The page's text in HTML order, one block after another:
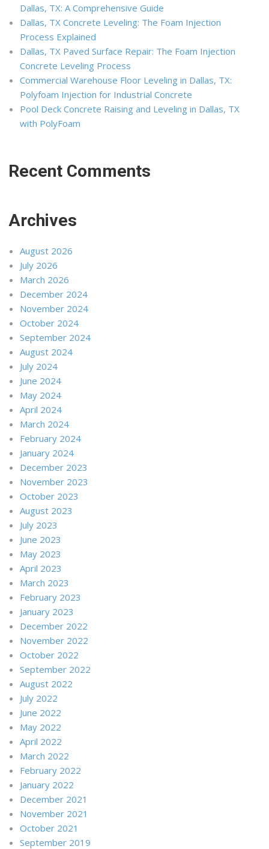
Dallas, TX: A Comprehensive Guide
Dallas, TX Concrete Leveling: The Foam Injection
Process Explained
Dallas, TX Paved Surface Repair: The Foam Injection
Concrete Leveling Process
Commercial Warehouse Floor Leveling in Dallas, TX:
Polyfoam Injection for Industrial Concrete
Pool Deck Concrete Raising and Leveling in Dallas, TX
with PolyFoam
Recent Comments
Archives
August 2026
July 2026
March 2026
December 2024
November 2024
October 2024
September 2024
August 2024
July 2024
June 2024
May 2024
April 2024
March 2024
February 2024
January 2024
December 2023
November 2023
October 2023
August 2023
July 2023
June 2023
May 2023
April 2023
March 2023
February 2023
January 2023
December 2022
November 2022
October 2022
September 2022
August 2022
July 2022
June 2022
May 2022
April 2022
March 2022
February 2022
January 2022
December 2021
November 2021
October 2021
September 2019